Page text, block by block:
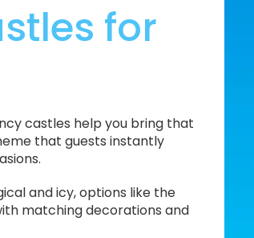
for
castles help you bring that
that guests instantly
and icy, options like the
matching decorations and